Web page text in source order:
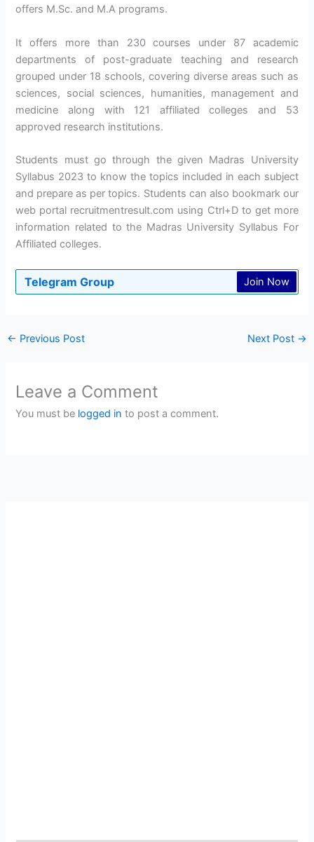
offers M.Sc. and M.A programs.
It offers more than 230 courses under 87 academic
departments of post-graduate teaching and research
grouped under 18 schools, covering diverse areas such as
sciences, social sciences, humanities, management and
medicine along with 121 affiliated colleges and 53
approved research institutions.
Students must go through the given Madras University
Syllabus 2023 to know the topics included in each subject
and prepare as per topics. Students can also bookmark our
web portal recruitmentresult.com using Ctrl+D to get more
information related to the Madras University Syllabus For
Affiliated colleges.
Telegram Group Join Now
← Previous Post Next Post →
Leave a Comment
You must be logged in to post a comment.